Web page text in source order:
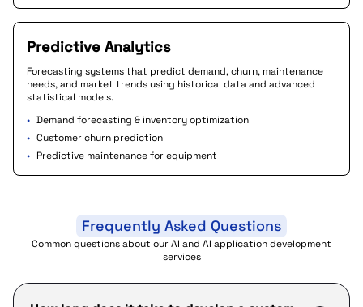
Predictive Analytics
Forecasting systems that predict demand, churn, maintenance
needs, and market trends using historical data and advanced
statistical models.
• Demand forecasting & inventory optimization
• Customer churn prediction
• Predictive maintenance for equipment
Frequently Asked Questions
Common questions about our AI and AI application development
services